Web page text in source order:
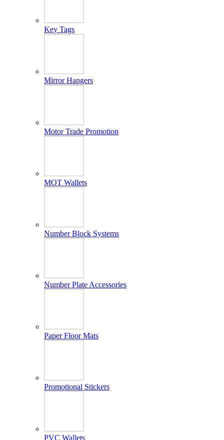
Key Tags
Mirror Hangers
Motor Trade Promotion
MOT Wallets
Number Block Systems
Number Plate Accessories
Paper Floor Mats
Promotional Stickers
PVC Wallets